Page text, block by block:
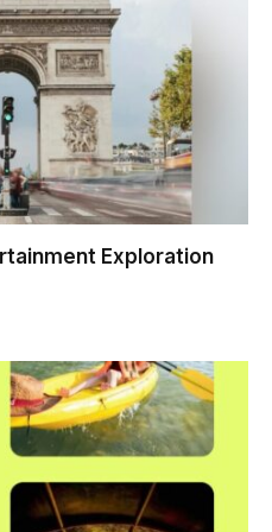
Exploration